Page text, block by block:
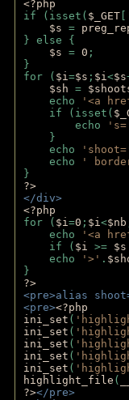
<?php
if (isset( $_GET
$s =
} else {
$s = 0 ;
}
for ( $i=$s ; $i<$s
$sh =
echo
'<a
if (isset(
echo
}
echo
echo
'
}
?>
</div>
<?php
for ( $i=0 ; $i<$nb
echo
'<a
if ( $i >= $s
echo
'>' .
}
?>
<pre>alias
<pre><?php
ini_set (
ini_set (
ini_set (
ini_set (
ini_set (
highlight_file (
?></pre>